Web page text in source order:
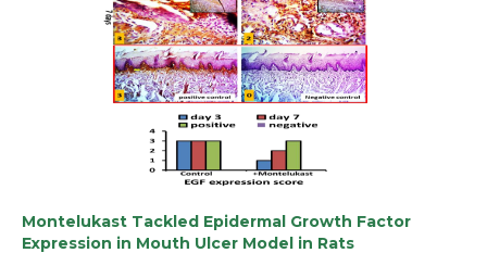
Montelukast Tackled Epidermal Growth Factor
Expression in Mouth Ulcer Model in Rats